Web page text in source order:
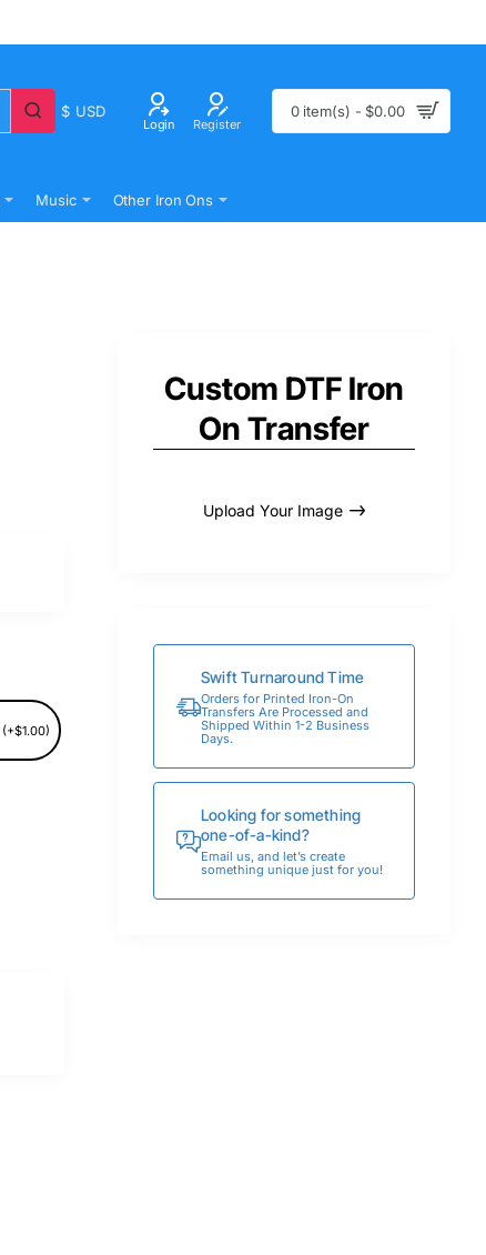
$ USD
Login Register
0 item(s) - $0.00
Music Other Iron Ons
(+$1.00)
Custom DTF Iron
On Transfer
Upload Your Image
Swift Turnaround Time
Orders for Printed Iron-On
Transfers Are Processed and
Shipped Within 1-2 Business
Days.
Looking for something
one-of-a-kind?
Email us, and let’s create
something unique just for you!